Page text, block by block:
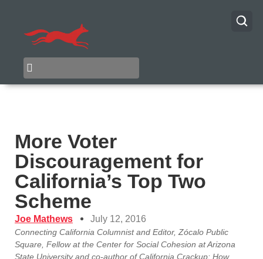
More Voter
Discouragement for
California’s Top Two
Scheme
Joe Mathews July 12, 2016
Connecting California Columnist and Editor, Zócalo Public
Square, Fellow at the Center for Social Cohesion at Arizona
State University and co-author of California Crackup: How